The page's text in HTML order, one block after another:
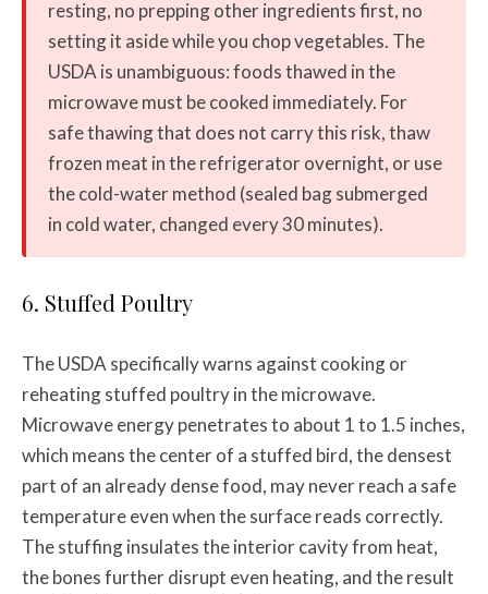
resting, no prepping other ingredients first, no
setting it aside while you chop vegetables. The
USDA is unambiguous: foods thawed in the
microwave must be cooked immediately. For
safe thawing that does not carry this risk, thaw
frozen meat in the refrigerator overnight, or use
the cold-water method (sealed bag submerged
in cold water, changed every 30 minutes).
6. Stuffed Poultry
The USDA specifically warns against cooking or
reheating stuffed poultry in the microwave.
Microwave energy penetrates to about 1 to 1.5 inches,
which means the center of a stuffed bird, the densest
part of an already dense food, may never reach a safe
temperature even when the surface reads correctly.
The stuffing insulates the interior cavity from heat,
the bones further disrupt even heating, and the result